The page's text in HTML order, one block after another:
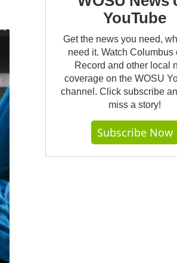
YouTube
Get the news you need,
need it. Watch Columbus
Record and other local
coverage on the WOSU
channel. Click subscribe
miss a story!
Subscribe Now